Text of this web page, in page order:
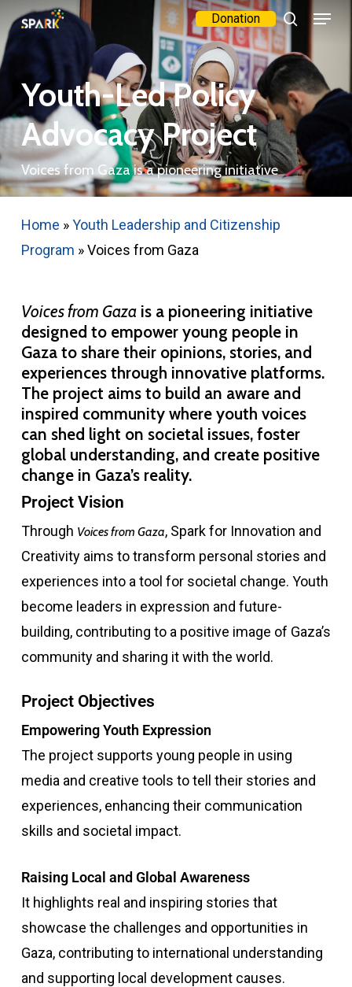
Skip
to
main
content
Donation
Menu
Youth-Led Policy
Advocacy Project
Voices from Gaza is a pioneering initiative
Home »Youth Leadership and Citizenship
Program »Voices from Gaza
Voices from Gazais a pioneering initiative
designed to empower young people in
Gaza to share their opinions, stories, and
experiences through innovative platforms.
The project aims to build an aware and
inspired community where youth voices
can shed light on societal issues, foster
global understanding, and create positive
change in Gaza’s reality.
Project Vision
Through Voices from Gaza, Spark for Innovation and
Creativity aims to transform personal stories and
experiences into a tool for societal change. Youth
become leaders in expression and future-
building, contributing to a positive image of Gaza’s
community and sharing it with the world.
Project Objectives
Empowering Youth Expression
The project supports young people in using
media and creative tools to tell their stories and
experiences, enhancing their communication
skills and societal impact.
Raising Local and Global Awareness
It highlights real and inspiring stories that
showcase the challenges and opportunities in
Gaza, contributing to international understanding
and supporting local development causes.
Menu